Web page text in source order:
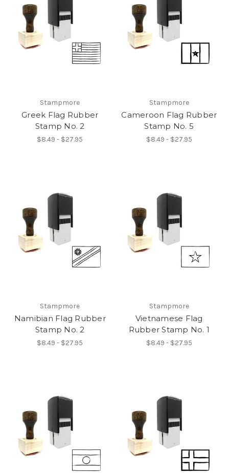
Stampmore
Greek Flag Rubber
Stamp No. 2
$8.49 - $27.95
Stampmore
Cameroon Flag Rubber
Stamp No. 5
$8.49 - $27.95
Stampmore
Namibian Flag Rubber
Stamp No. 2
$8.49 - $27.95
Stampmore
Vietnamese Flag
Rubber Stamp No. 1
$8.49 - $27.95